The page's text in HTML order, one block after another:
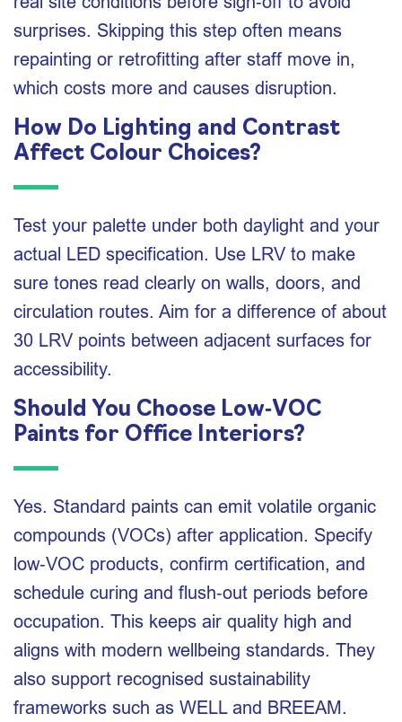
surprises. Skipping this step often means
repainting or retrofitting after staff move in,
which costs more and causes disruption.
How Do Lighting and Contrast
Affect Colour Choices?
Test your palette under both daylight and your
actual LED specification. Use LRV to make
sure tones read clearly on walls, doors, and
circulation routes. Aim for a difference of about
30 LRV points between adjacent surfaces for
accessibility.
Should You Choose Low‑VOC
Paints for Office Interiors?
Yes. Standard paints can emit volatile organic
compounds (VOCs) after application. Specify
low‑VOC products, confirm certification, and
schedule curing and flush‑out periods before
occupation. This keeps air quality high and
aligns with modern wellbeing standards. They
also support recognised sustainability
frameworks such as WELL and BREEAM.